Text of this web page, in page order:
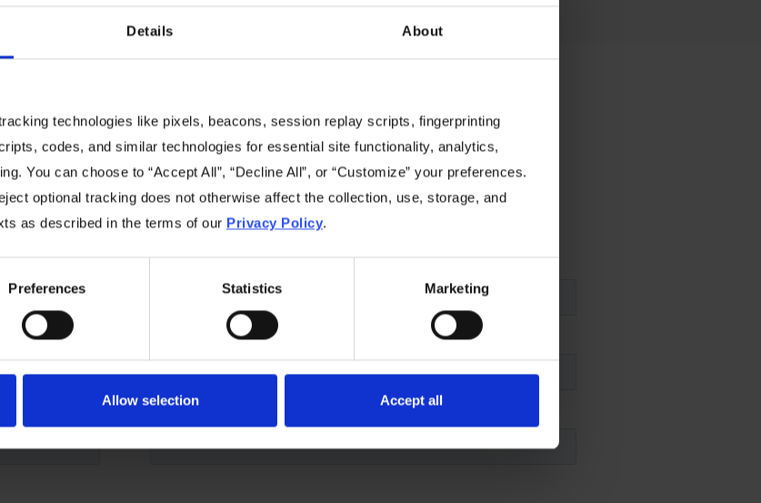
Details About
technologies like pixels, beacons, session replay scripts, fingerprinting
codes, and similar technologies for essential site functionality, analytics,
You can choose to “Accept All”, “Decline All”, or “Customize” your preferences.
optional tracking does not otherwise affect the collection, use, storage, and
as described in the terms of our Privacy Policy.
Preferences Statistics Marketing
Allow selection Accept all
With An Expert
and we'll be happy to answer any questions you may have.